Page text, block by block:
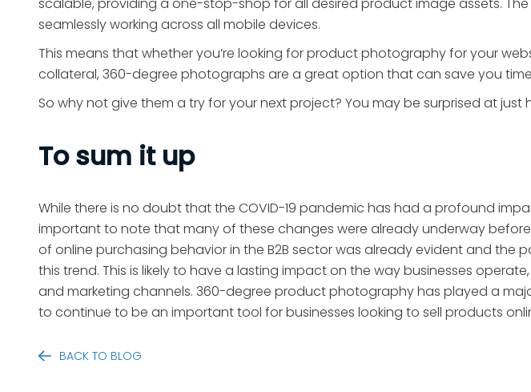
seamlessly working across all mobile devices.
This means that whether you’re looking for product photography for your
collateral, 360-degree photographs are a great option that can save you
So why not give them a try for your next project? You may be surprised at
To sum it up
While there is no doubt that the COVID-19 pandemic has had a profound
important to note that many of these changes were already underway
of online purchasing behavior in the B2B sector was already evident and the
this trend. This is likely to have a lasting impact on the way businesses
and marketing channels. 360-degree product photography has played a
to continue to be an important tool for businesses looking to sell products
BACK TO BLOG